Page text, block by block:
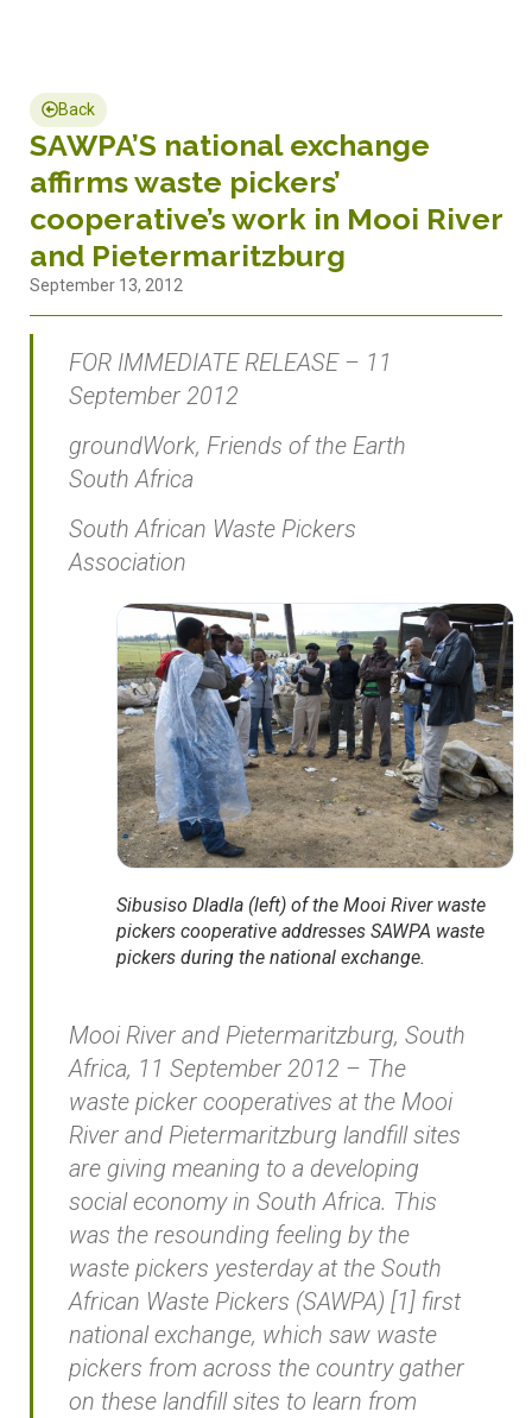
Back
SAWPA’S national exchange
affirms waste pickers’
cooperative’s work in Mooi River
and Pietermaritzburg
September 13, 2012
FOR IMMEDIATE RELEASE – 11
September 2012
groundWork, Friends of the Earth
South Africa
South African Waste Pickers
Association
Sibusiso Dladla (left) of the Mooi River waste
pickers cooperative addresses SAWPA waste
pickers during the national exchange.
Mooi River and Pietermaritzburg, South
Africa, 11 September 2012 – The
waste picker cooperatives at the Mooi
River and Pietermaritzburg landfill sites
are giving meaning to a developing
social economy in South Africa. This
was the resounding feeling by the
waste pickers yesterday at the South
African Waste Pickers (SAWPA) [1] first
national exchange, which saw waste
pickers from across the country gather
on these landfill sites to learn from